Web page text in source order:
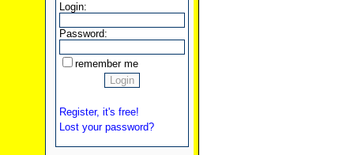
Login:
Password:
remember me
Register, it's free!
Lost your password?